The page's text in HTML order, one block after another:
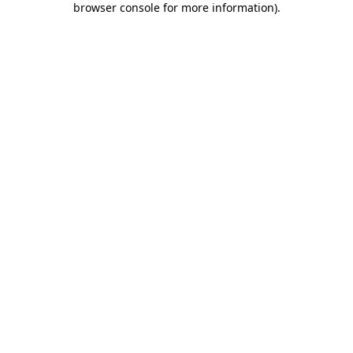
browser console for more information).